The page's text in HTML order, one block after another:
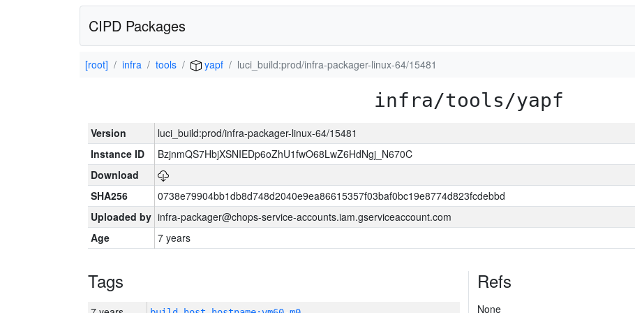
CIPD Packages
[root] infra tools yapf luci_build:prod/infra-packager-linux-64/15481
infra/tools/yapf
Version
luci_build:prod/infra-packager-linux-64/15481
Instance ID
BzjnmQS7HbjXSNIEDp6oZhU1fwO68LwZ6HdNgj_N670C
Download
SHA256
0738e79904bb1db8d748d2040e9ea86615357f03baf0bc19e8774d823fcdebbd
Uploaded by infra-packager@chops-service-accounts.iam.gserviceaccount.com
Age
7 years
Tags Refs
None